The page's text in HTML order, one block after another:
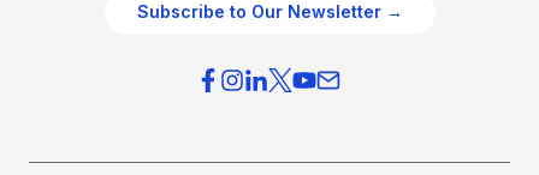
Subscribe to Our Newsletter →